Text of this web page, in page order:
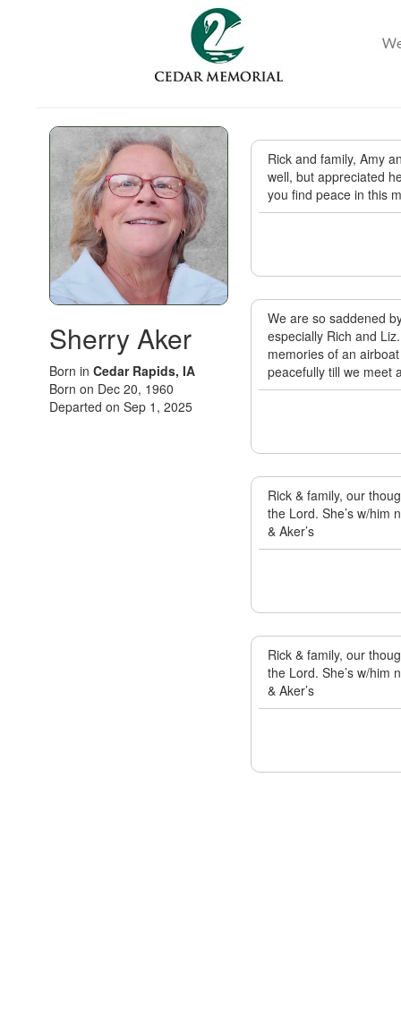
Sherry Aker
Born in Cedar Rapids, IA
Born on Dec 20, 1960
Departed on Sep 1, 2025
Rick and family, Amy
well, but appreciated
you find peace in this
We are so saddened
especially Rich and
memories of an
peacefully till we meet
Rick & family, our
the Lord. She’s w/him
& Aker’s
Rick & family, our
the Lord. She’s w/him
& Aker’s